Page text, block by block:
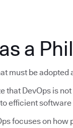
a
must be
that DevOps is
efficient
focuses on